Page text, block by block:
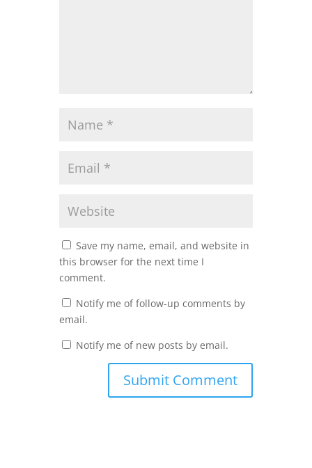
Save my name, email, and website in
this browser for the next time I
comment.
Notify me of follow-up comments by
email.
Notify me of new posts by email.